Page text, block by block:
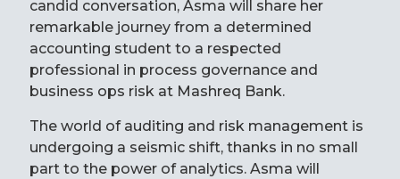
candid conversation, Asma will share her
remarkable journey from a determined
accounting student to a respected
professional in process governance and
business ops risk at Mashreq Bank.
The world of auditing and risk management is
undergoing a seismic shift, thanks in no small
part to the power of analytics. Asma will